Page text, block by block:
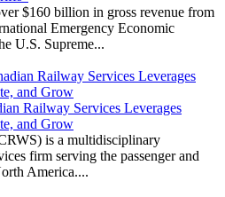
$160 billion in gross revenue from
Emergency Economic
U.S. Supreme...
Railway Services Leverages
and Grow
is a multidisciplinary
firm serving the passenger and
America....